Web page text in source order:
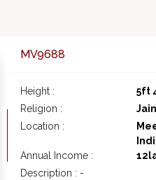
MV9688
Height : 5ft
Religion :
Jain
Location :
Annual Income :
Description : -